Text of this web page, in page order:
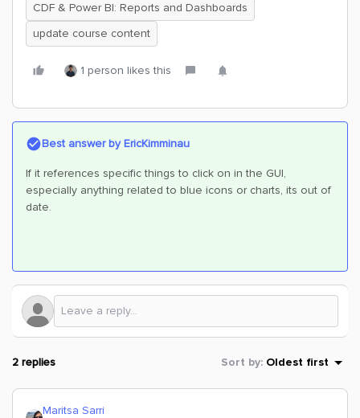
CDF & Power BI: Reports and Dashboards
update course content
1 person likes this
Best answer byEricKimminau
If it references specific things to click on in the GUI,
especially anything related to blue icons or charts, its out of
date.
2 replies Sort by: Oldest first
Maritsa Sarri